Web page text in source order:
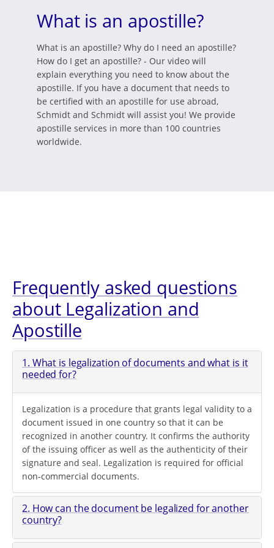
What is an apostille?
What is an apostille? Why do I need an apostille?
How do I get an apostille? - Our video will
explain everything you need to know about the
apostille. If you have a document that needs to
be certified with an apostille for use abroad,
Schmidt and Schmidt will assist you! We provide
apostille services in more than 100 countries
worldwide.
Frequently asked questions
about Legalization and
Apostille
1. What is legalization of documents and what is it
needed for?
Legalization is a procedure that grants legal validity to a
document issued in one country so that it can be
recognized in another country. It confirms the authority
of the issuing officer as well as the authenticity of their
signature and seal. Legalization is required for official
non-commercial documents.
2. How can the document be legalized for another
country?